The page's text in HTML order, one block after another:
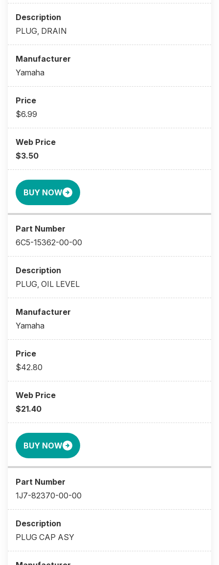
PLUG, DRAIN
Yamaha
$6.99
$3.50
BUY NOW
6C5-15362-00-00
PLUG, OIL LEVEL
Yamaha
$42.80
$21.40
BUY NOW
1J7-82370-00-00
PLUG CAP ASY